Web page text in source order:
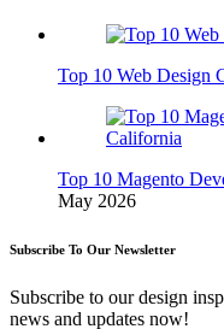
Top 10 Web Design
Top 10 Magento
May 2026
Subscribe To Our Newsletter
Subscribe to our design
news and updates now!